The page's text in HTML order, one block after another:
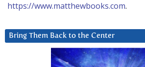
https://www.matthewbooks.com.
Bring Them Back to the Center